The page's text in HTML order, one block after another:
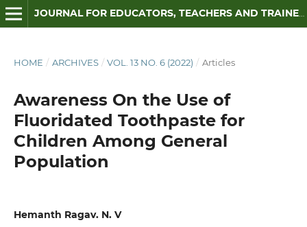
JOURNAL FOR EDUCATORS, TEACHERS AND TRAINERS
HOME / ARCHIVES / VOL. 13 NO. 6 (2022) / Articles
Awareness On the Use of
Fluoridated Toothpaste for
Children Among General
Population
Hemanth Ragav. N. V